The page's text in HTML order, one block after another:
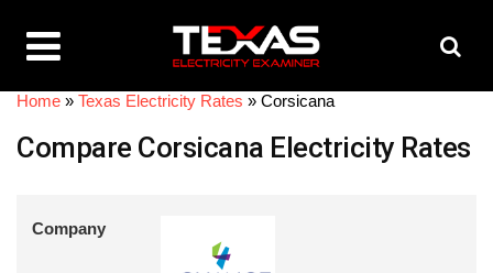
Home » Texas Electricity Rates » Corsicana
Compare Corsicana Electricity Rates
Company